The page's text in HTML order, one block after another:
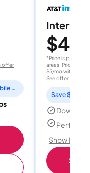
offer
5-Year Price Guarantee | Xfinity Mobile Unlimited line included for 1 year | Peacock Premium included for 2 years
Internet
$40
*Price is per
areas. Price after
$5/mo with
See offer details
Save $15
Perfect
Show